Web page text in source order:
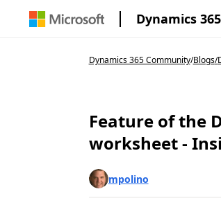
Dynamics
Dynamics 365 Community/Blogs/
Feature of the
worksheet -
mpolino